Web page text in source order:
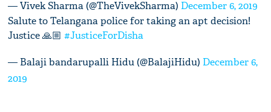
— Vivek Sharma (@TheVivekSharma) December 6, 2019
Salute to Telangana police for taking an apt decision!
Justice 🙏🏼#JusticeForDisha
— Balaji bandarupalli Hidu (@BalajiHidu) December 6,
2019